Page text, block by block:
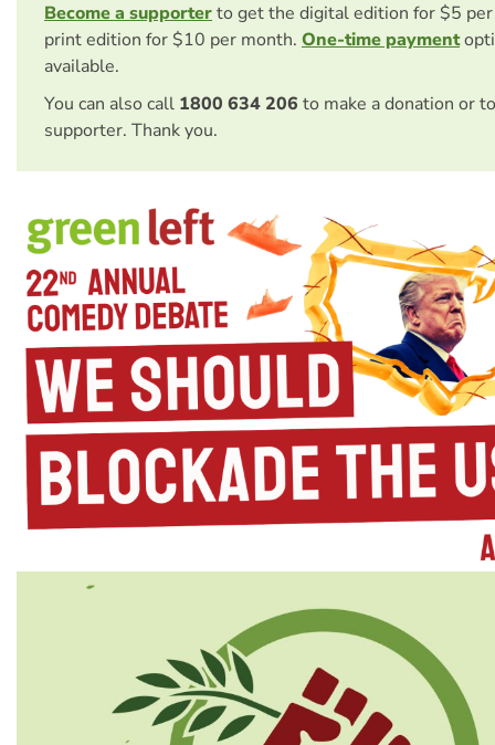
Become a supporterto get the digital edition for $5
print edition for $10 per month. One-time payment
available.
You can also call 1800 634 206 to make a donation or
supporter. Thank you.